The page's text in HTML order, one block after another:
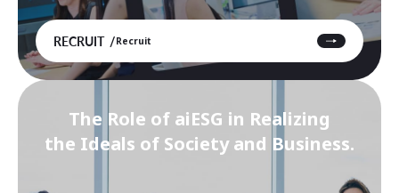
RECRUIT Recruit
The Role of aiESG in Realizing
the Ideals of Society and Business.